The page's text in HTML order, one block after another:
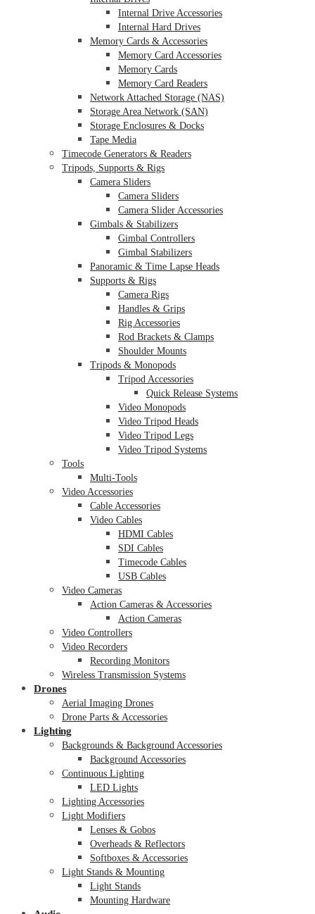
Internal Drive Accessories
Internal Hard Drives
Memory Cards & Accessories
Memory Card Accessories
Memory Cards
Memory Card Readers
Network Attached Storage (NAS)
Storage Area Network (SAN)
Storage Enclosures & Docks
Tape Media
Timecode Generators & Readers
Tripods, Supports & Rigs
Camera Sliders
Camera Sliders
Camera Slider Accessories
Gimbals & Stabilizers
Gimbal Controllers
Gimbal Stabilizers
Panoramic & Time Lapse Heads
Supports & Rigs
Camera Rigs
Handles & Grips
Rig Accessories
Rod Brackets & Clamps
Shoulder Mounts
Tripods & Monopods
Tripod Accessories
Quick Release Systems
Video Monopods
Video Tripod Heads
Video Tripod Legs
Video Tripod Systems
Tools
Multi-Tools
Video Accessories
Cable Accessories
Video Cables
HDMI Cables
SDI Cables
Timecode Cables
USB Cables
Video Cameras
Action Cameras & Accessories
Action Cameras
Video Controllers
Video Recorders
Recording Monitors
Wireless Transmission Systems
Drones
Aerial Imaging Drones
Drone Parts & Accessories
Lighting
Backgrounds & Background Accessories
Background Accessories
Continuous Lighting
LED Lights
Lighting Accessories
Light Modifiers
Lenses & Gobos
Overheads & Reflectors
Softboxes & Accessories
Light Stands & Mounting
Light Stands
Mounting Hardware